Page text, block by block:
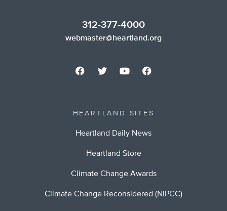
312-377-4000
webmaster@heartland.org
HEARTLAND SITES
Heartland Daily News
Heartland Store
Climate Change Awards
Climate Change Reconsidered (NIPCC)